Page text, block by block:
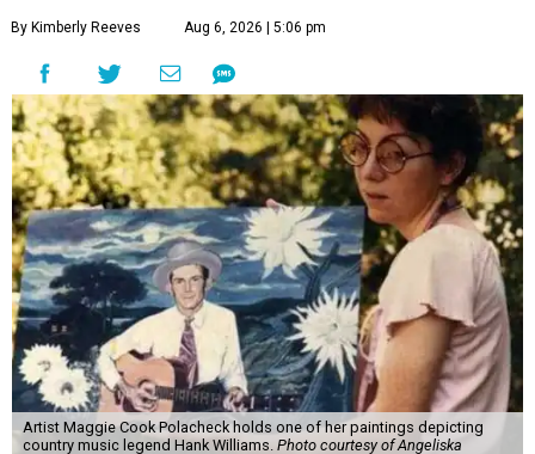
By Kimberly Reeves Aug 6, 2026 | 5:06 pm
Artist Maggie Cook Polacheck holds one of her paintings depicting
country music legend Hank Williams. Photo courtesy of Angeliska